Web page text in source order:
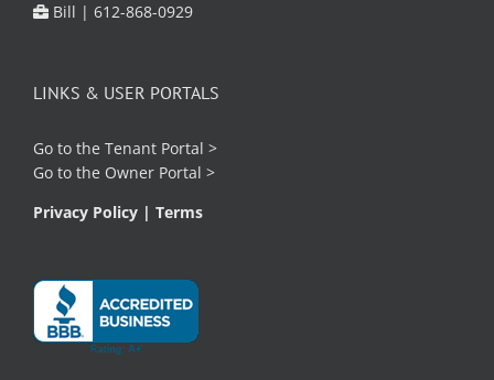
Bill | 612-868-0929
LINKS & USER PORTALS
Go to the Tenant Portal >
Go to the Owner Portal >
Privacy Policy | Terms